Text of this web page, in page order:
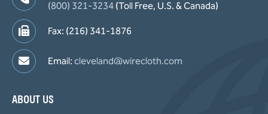
(800) 321-3234 (Toll Free, U.S. & Canada)
Fax: (216) 341-1876
Email: cleveland@wirecloth.com
ABOUT US